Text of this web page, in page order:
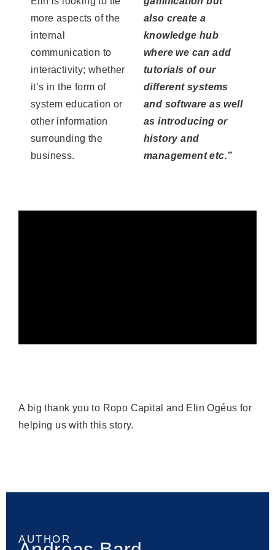
more aspects of the
internal
communication to
interactivity; whether
it’s in the form of
system education or
other information
surrounding the
business.
also create a
knowledge hub
where we can add
tutorials of our
different systems
and software as well
as introducing or
history and
management etc.”
A big thank you to Ropo Capital and Elin Ogéus for
helping us with this story.
AUTHOR